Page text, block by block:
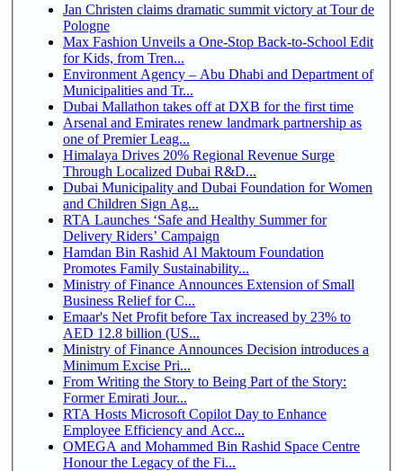
Jan Christen claims dramatic summit victory at Tour de
Pologne
Max Fashion Unveils a One-Stop Back-to-School Edit
for Kids, from Tren...
Environment Agency – Abu Dhabi and Department of
Municipalities and Tr...
Dubai Mallathon takes off at DXB for the first time
Arsenal and Emirates renew landmark partnership as
one of Premier Leag...
Himalaya Drives 20% Regional Revenue Surge
Through Localized Dubai R&D...
Dubai Municipality and Dubai Foundation for Women
and Children Sign Ag...
RTA Launches ‘Safe and Healthy Summer for
Delivery Riders’ Campaign
Hamdan Bin Rashid Al Maktoum Foundation
Promotes Family Sustainability...
Ministry of Finance Announces Extension of Small
Business Relief for C...
Emaar's Net Profit before Tax increased by 23% to
AED 12.8 billion (US...
Ministry of Finance Announces Decision introduces a
Minimum Excise Pri...
From Writing the Story to Being Part of the Story:
Former Emirati Jour...
RTA Hosts Microsoft Copilot Day to Enhance
Employee Efficiency and Acc...
OMEGA and Mohammed Bin Rashid Space Centre
Honour the Legacy of the Fi...